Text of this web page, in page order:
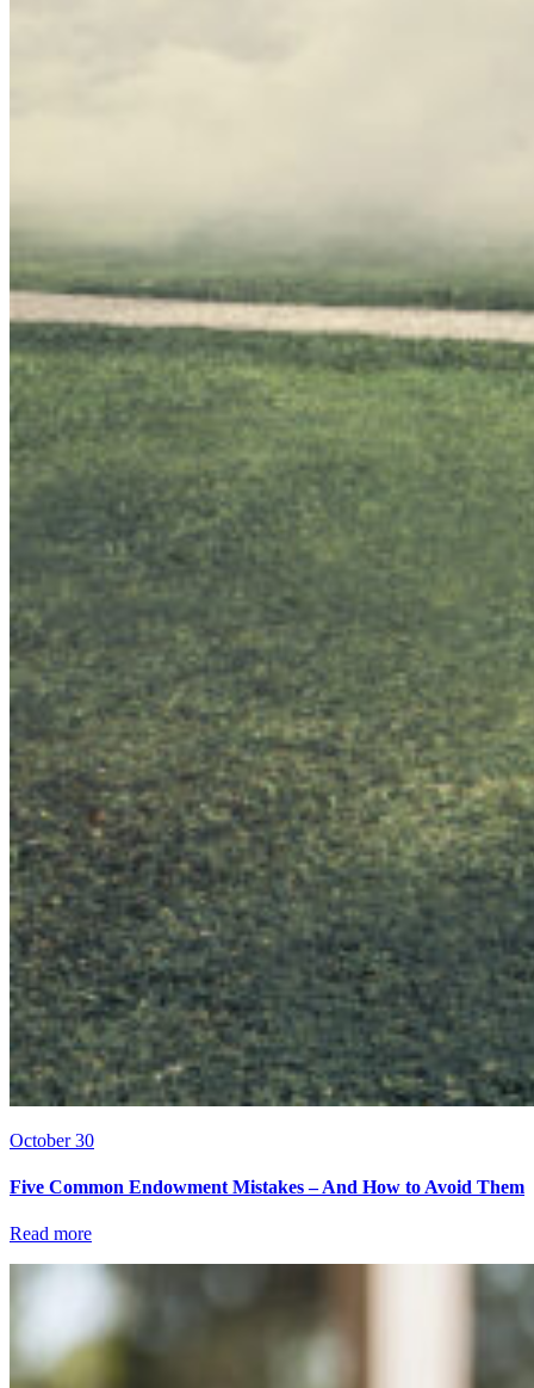
October 30
Five Common Endowment Mistakes – And How to Avoid Them
Read more